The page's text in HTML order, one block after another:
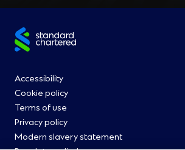
Site
Footer
Menu
0
Accessibility
Cookie policy
Terms of use
Privacy policy
Modern slavery statement